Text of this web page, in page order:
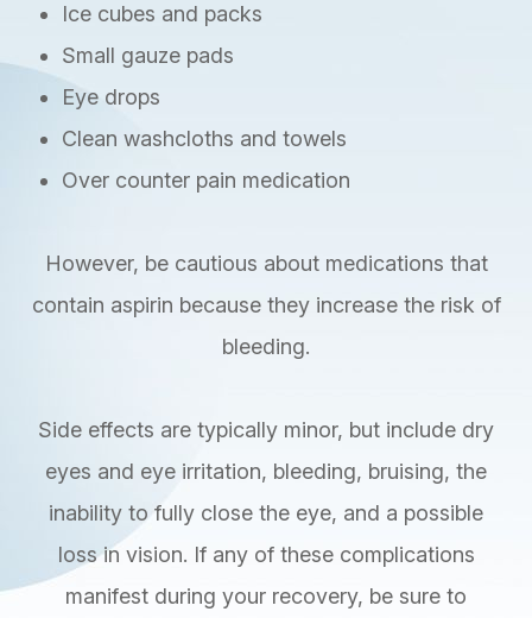
Ice cubes and packs
Small gauze pads
Eye drops
Clean washcloths and towels
Over counter pain medication
However, be cautious about medications that
contain aspirin because they increase the risk of
bleeding.
Side effects are typically minor, but include dry
eyes and eye irritation, bleeding, bruising, the
inability to fully close the eye, and a possible
loss in vision. If any of these complications
manifest during your recovery, be sure to